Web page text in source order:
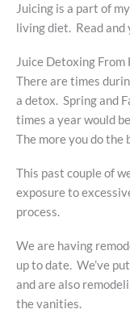
Juicing is a part of
living diet. Read and
Juice Detoxing From
There are times
a detox. Spring and
times a year would
The more you do
This past couple of
exposure to
process.
We are having
up to date. We’ve
and are also
the vanities.